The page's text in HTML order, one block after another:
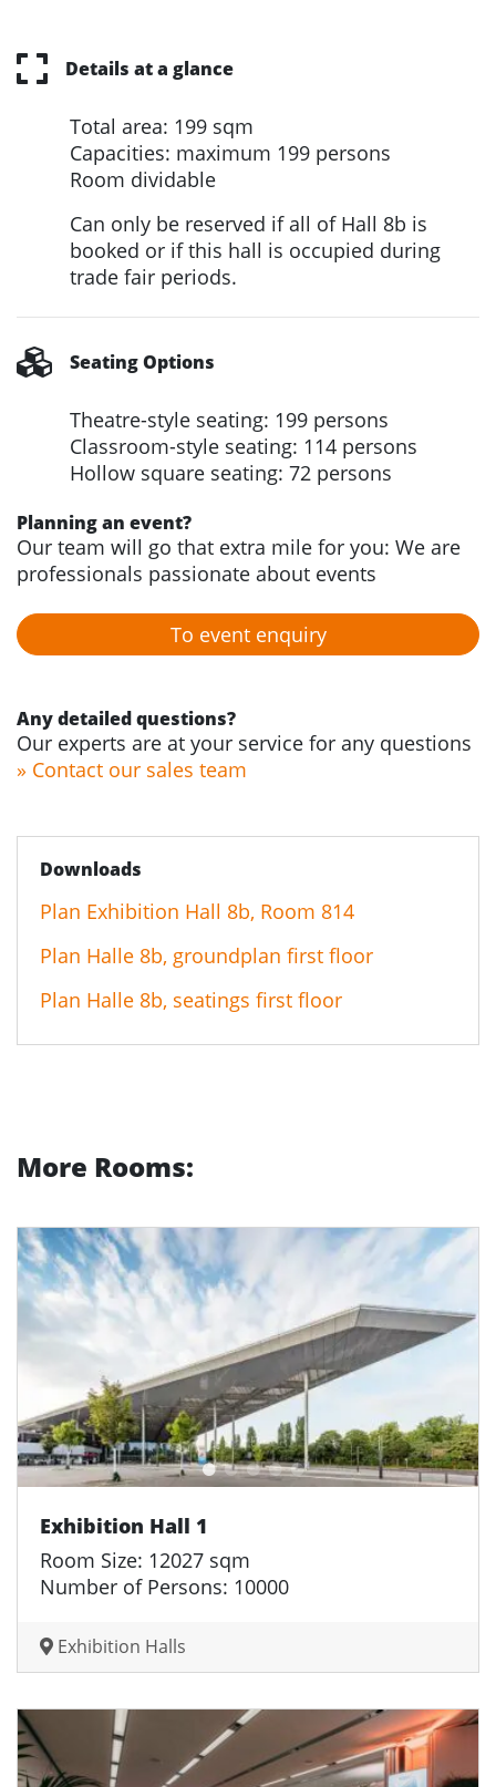
Details at a glance
Total area: 199 sqm
Capacities: maximum 199 persons
Room dividable
Can only be reserved if all of Hall 8b is
booked or if this hall is occupied during
trade fair periods.
Seating Options
Theatre-style seating: 199 persons
Classroom-style seating: 114 persons
Hollow square seating: 72 persons
Planning an event?
Our team will go that extra mile for you: We are
professionals passionate about events
To event enquiry
Any detailed questions?
Our experts are at your service for any questions
» Contact our sales team
Downloads
Plan Exhibition Hall 8b, Room 814
Plan Halle 8b, groundplan first floor
Plan Halle 8b, seatings first floor
More Rooms:
Exhibition Hall 1
Room Size: 12027 sqm
Number of Persons: 10000
Exhibition Halls